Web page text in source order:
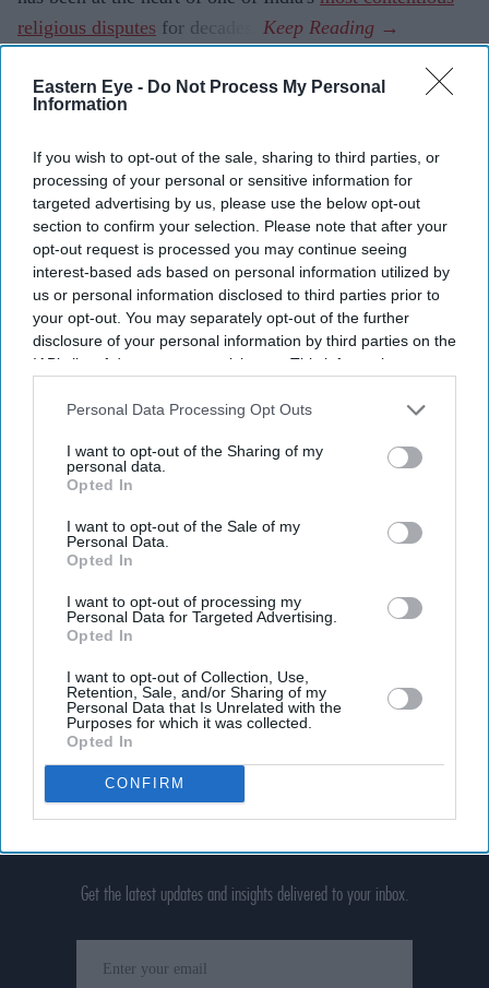
Eastern Eye - Do Not Process My Personal
Information
If you wish to opt-out of the sale, sharing to third parties, or
processing of your personal or sensitive information for
targeted advertising by us, please use the below opt-out
section to confirm your selection. Please note that after your
opt-out request is processed you may continue seeing
interest-based ads based on personal information utilized by
us or personal information disclosed to third parties prior to
your opt-out. You may separately opt-out of the further
disclosure of your personal information by third parties on the
IAB’s list of downstream participants. This information may
Downstream Participantsthat may further disclose it to other
Personal Data Processing Opt Outs
I want to opt-out of the Sharing of my
personal data.
Opted In
I want to opt-out of the Sale of my
Personal Data.
Opted In
I want to opt-out of processing my
Personal Data for Targeted Advertising.
Opted In
I want to opt-out of Collection, Use,
Retention, Sale, and/or Sharing of my
Personal Data that Is Unrelated with the
Purposes for which it was collected.
Opted In
CONFIRM
religious disputes for decades.
SUBSCRIBE NOW
Get the latest updates and insights delivered to your inbox.
your